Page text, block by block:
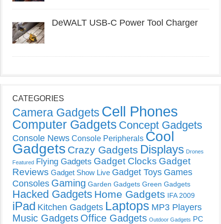
DeWALT USB-C Power Tool Charger
CATEGORIES
Camera Gadgets Cell Phones
Computer Gadgets Concept Gadgets
Console News Console Peripherals Cool
Gadgets Crazy Gadgets Displays Drones
Featured Flying Gadgets Gadget Clocks Gadget
Reviews Gadget Show Live Gadget Toys Games
Consoles Gaming Garden Gadgets Green Gadgets
Hacked Gadgets Home Gadgets IFA 2009
iPad Kitchen Gadgets Laptops MP3 Players
Music Gadgets Office Gadgets Outdoor Gadgets PC